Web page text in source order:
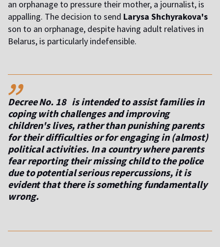
an orphanage to pressure their mother, a journalist, is
appalling. The decision to send Larysa Shchyrakova's
son to an orphanage, despite having adult relatives in
Belarus, is particularly indefensible.
,,
Decree No. 18 is intended to assist families in
coping with challenges and improving
children's lives, rather than punishing parents
for their difficulties or for engaging in (almost)
political activities. In a country where parents
fear reporting their missing child to the police
due to potential serious repercussions, it is
evident that there is something fundamentally
wrong.